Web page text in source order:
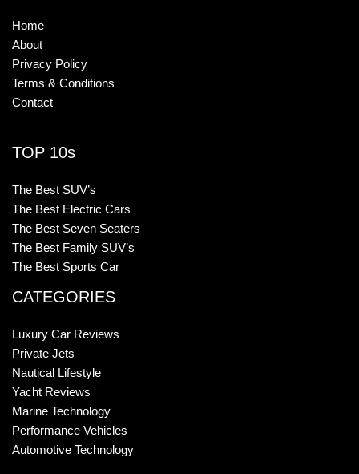
Home
About
Privacy Policy
Terms & Conditions
Contact
TOP 10s
The Best SUV’s
The Best Electric Cars
The Best Seven Seaters
The Best Family SUV’s
The Best Sports Car
CATEGORIES
Luxury Car Reviews
Private Jets
Nautical Lifestyle
Yacht Reviews
Marine Technology
Performance Vehicles
Automotive Technology